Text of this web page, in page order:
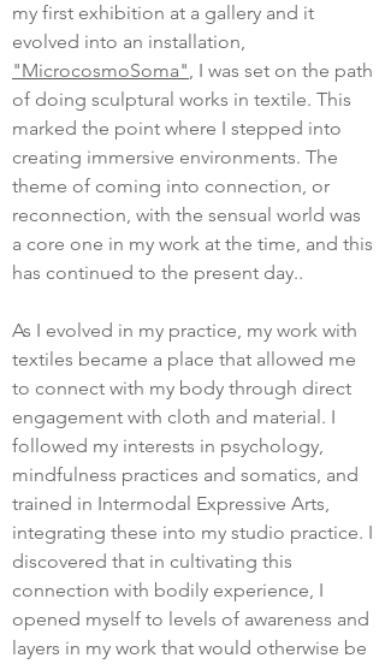
my first exhibition at a gallery and it
evolved into an installation,
"MicrocosmoSoma", I was set on the path
of doing sculptural works in textile. This
marked the point where I stepped into
creating immersive environments. The
theme of coming into connection, or
reconnection, with the sensual world was
a core one in my work at the time, and this
has continued to the present day..
As I evolved in my practice, my work with
textiles became a place that allowed me
to connect with my body through direct
engagement with cloth and material. I
followed my interests in psychology,
mindfulness practices and somatics, and
trained in Intermodal Expressive Arts,
integrating these into my studio practice. I
discovered that in cultivating this
connection with bodily experience, I
opened myself to levels of awareness and
layers in my work that would otherwise be